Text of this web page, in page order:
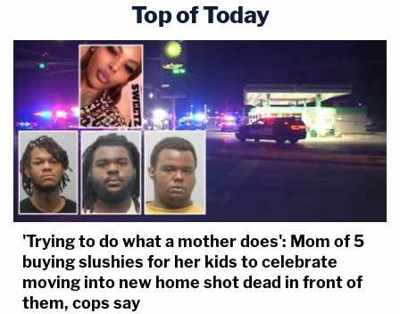
Top of Today
'Trying to do what a mother does': Mom of 5
buying slushies for her kids to celebrate
moving into new home shot dead in front of
them, cops say